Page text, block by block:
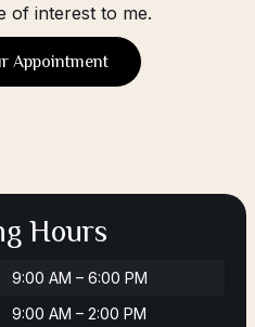
of interest to me.
Appointment
Hours
9:00 AM – 6:00 PM
9:00 AM – 2:00 PM